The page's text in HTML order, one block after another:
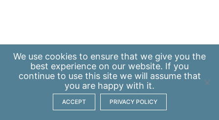
We use cookies to ensure that we give you the
best experience on our website. If you
continue to use this site we will assume that
you are happy with it.
ACCEPT PRIVACY POLICY